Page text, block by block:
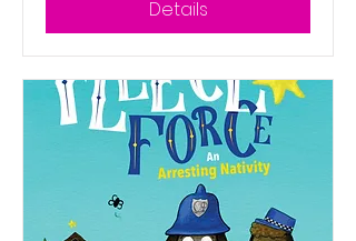
Details